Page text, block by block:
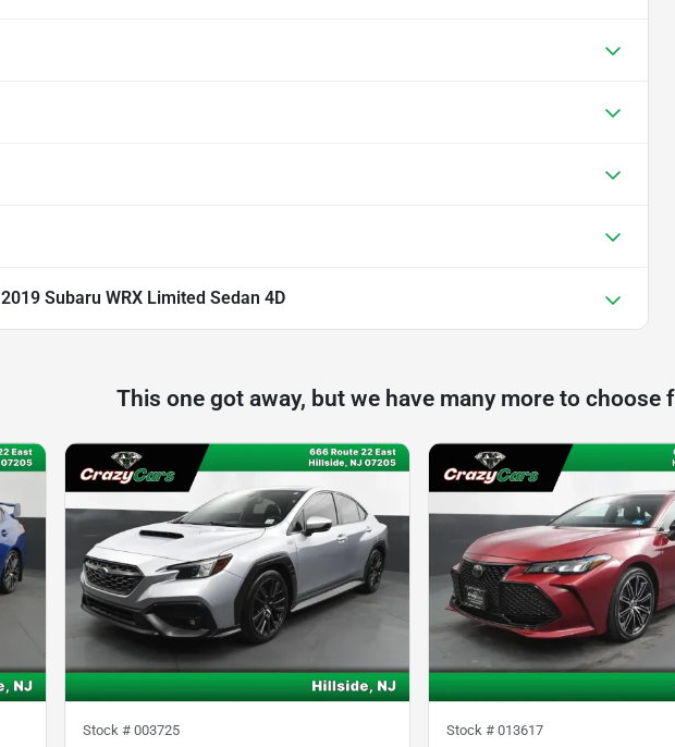
2019 Subaru WRX Limited Sedan 4D
This one got away, but we have many more to choose
Stock # 003725 Stock # 013617